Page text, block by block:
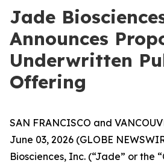
Jade
Announces
Underwritten
Offering
SAN FRANCISCO and
June 03, 2026 (GLOBE
Biosciences, Inc. (“Jade” or the